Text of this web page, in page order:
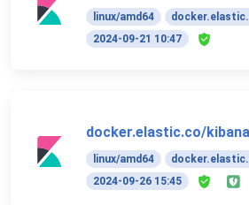
linux/amd64
2024-09-21 10:47
docker.elastic.co/
linux/amd64
2024-09-26 15:45